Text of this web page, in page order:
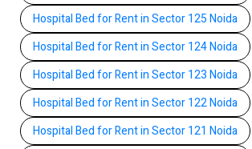
Hospital Bed for Rent in Sector 125 Noida
Hospital Bed for Rent in Sector 124 Noida
Hospital Bed for Rent in Sector 123 Noida
Hospital Bed for Rent in Sector 122 Noida
Hospital Bed for Rent in Sector 121 Noida